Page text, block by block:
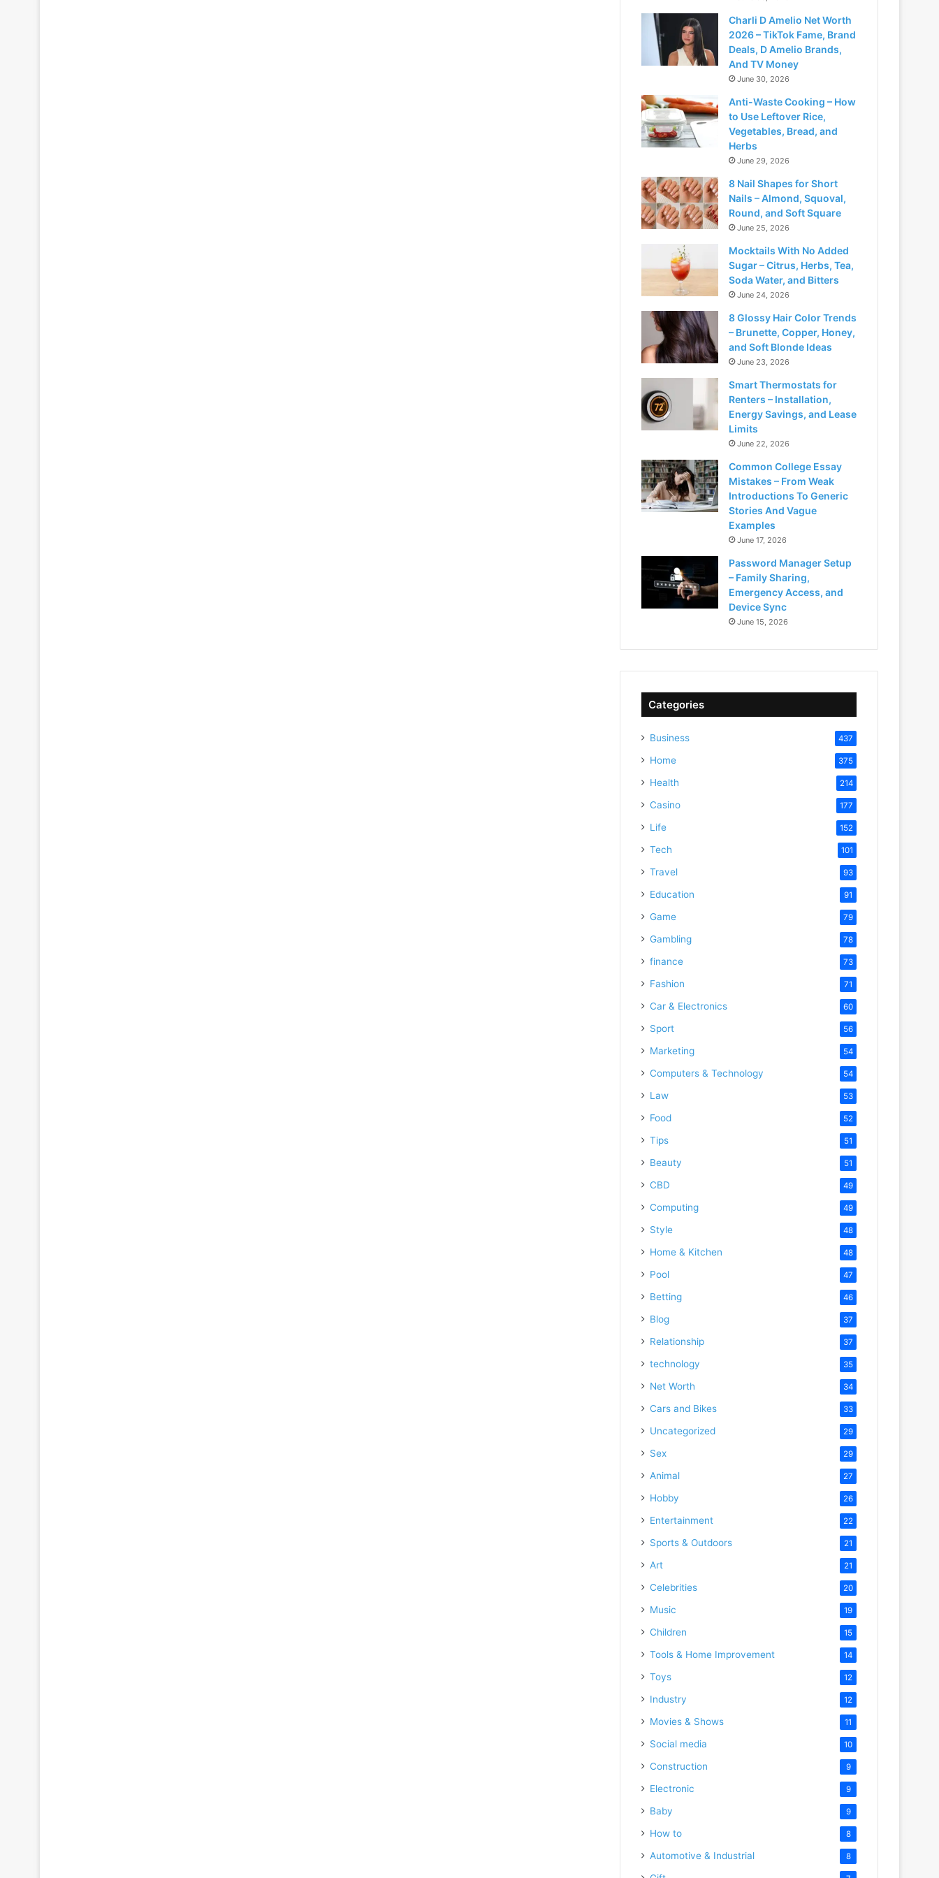
Charli D Amelio Net Worth
2026 – TikTok Fame, Brand
Deals, D Amelio Brands,
And TV Money
June 30, 2026
Anti-Waste Cooking – How
to Use Leftover Rice,
Vegetables, Bread, and
Herbs
June 29, 2026
8 Nail Shapes for Short
Nails – Almond, Squoval,
Round, and Soft Square
June 25, 2026
Mocktails With No Added
Sugar – Citrus, Herbs, Tea,
Soda Water, and Bitters
June 24, 2026
8 Glossy Hair Color Trends
– Brunette, Copper, Honey,
and Soft Blonde Ideas
June 23, 2026
Smart Thermostats for
Renters – Installation,
Energy Savings, and Lease
Limits
June 22, 2026
Common College Essay
Mistakes – From Weak
Introductions To Generic
Stories And Vague
Examples
June 17, 2026
Password Manager Setup
– Family Sharing,
Emergency Access, and
Device Sync
June 15, 2026
Categories
Business 437
Home 375
Health 214
Casino 177
Life 152
Tech 101
Travel 93
Education 91
Game 79
Gambling 78
finance 73
Fashion 71
Car & Electronics 60
Sport 56
Marketing 54
Computers & Technology 54
Law 53
Food 52
Tips 51
Beauty 51
CBD 49
Computing 49
Style 48
Home & Kitchen 48
Pool 47
Betting 46
Blog 37
Relationship 37
technology 35
Net Worth 34
Cars and Bikes 33
Uncategorized 29
Sex 29
Animal 27
Hobby 26
Entertainment 22
Sports & Outdoors 21
Art 21
Celebrities 20
Music 19
Children 15
Tools & Home Improvement 14
Toys 12
Industry 12
Movies & Shows 11
Social media 10
Construction 9
Electronic 9
Baby 9
How to 8
Automotive & Industrial 8